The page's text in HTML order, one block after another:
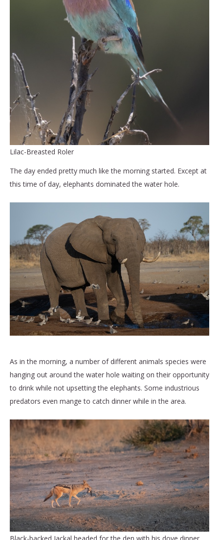
Lilac-Breasted Roler
The day ended pretty much like the morning started. Except at
this time of day, elephants dominated the water hole.
As in the morning, a number of different animals species were
hanging out around the water hole waiting on their opportunity
to drink while not upsetting the elephants. Some industrious
predators even mange to catch dinner while in the area.